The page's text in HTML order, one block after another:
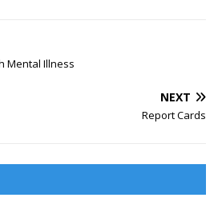
Mental Illness
NEXT
Report Cards